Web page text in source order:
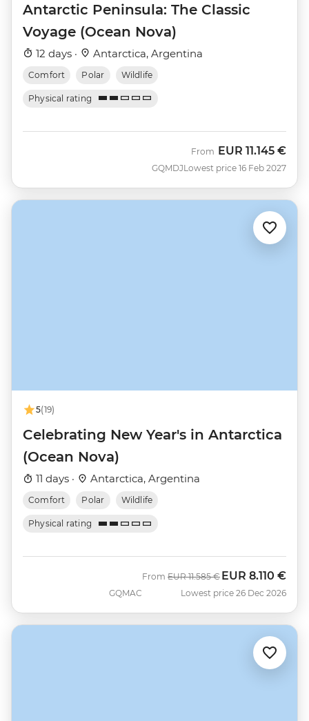
Antarctic Peninsula: The Classic
Voyage (Ocean Nova)
12 days · Antarctica, Argentina
Comfort Polar Wildlife
Physical rating
GQMDJ
From EUR 11.145 €
Lowest price 16 Feb 2027
5(19)
Celebrating New Year's in Antarctica
(Ocean Nova)
11 days · Antarctica, Argentina
Comfort Polar Wildlife
Physical rating
GQMAC
From Was
EUR 11.585 € Now
EUR 8.110 €
Lowest price 26 Dec 2026